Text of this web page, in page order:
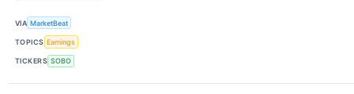
VIA MarketBeat
TOPICS Earnings
TICKERS SOBO